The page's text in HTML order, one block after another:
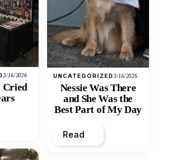
3/16/2026
Cried
UNCATEGORIZED3/16/2026
Nessie Was There
and She Was the
Best Part of My Day
Read